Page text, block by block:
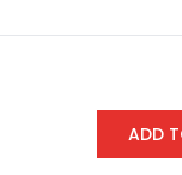
ADD